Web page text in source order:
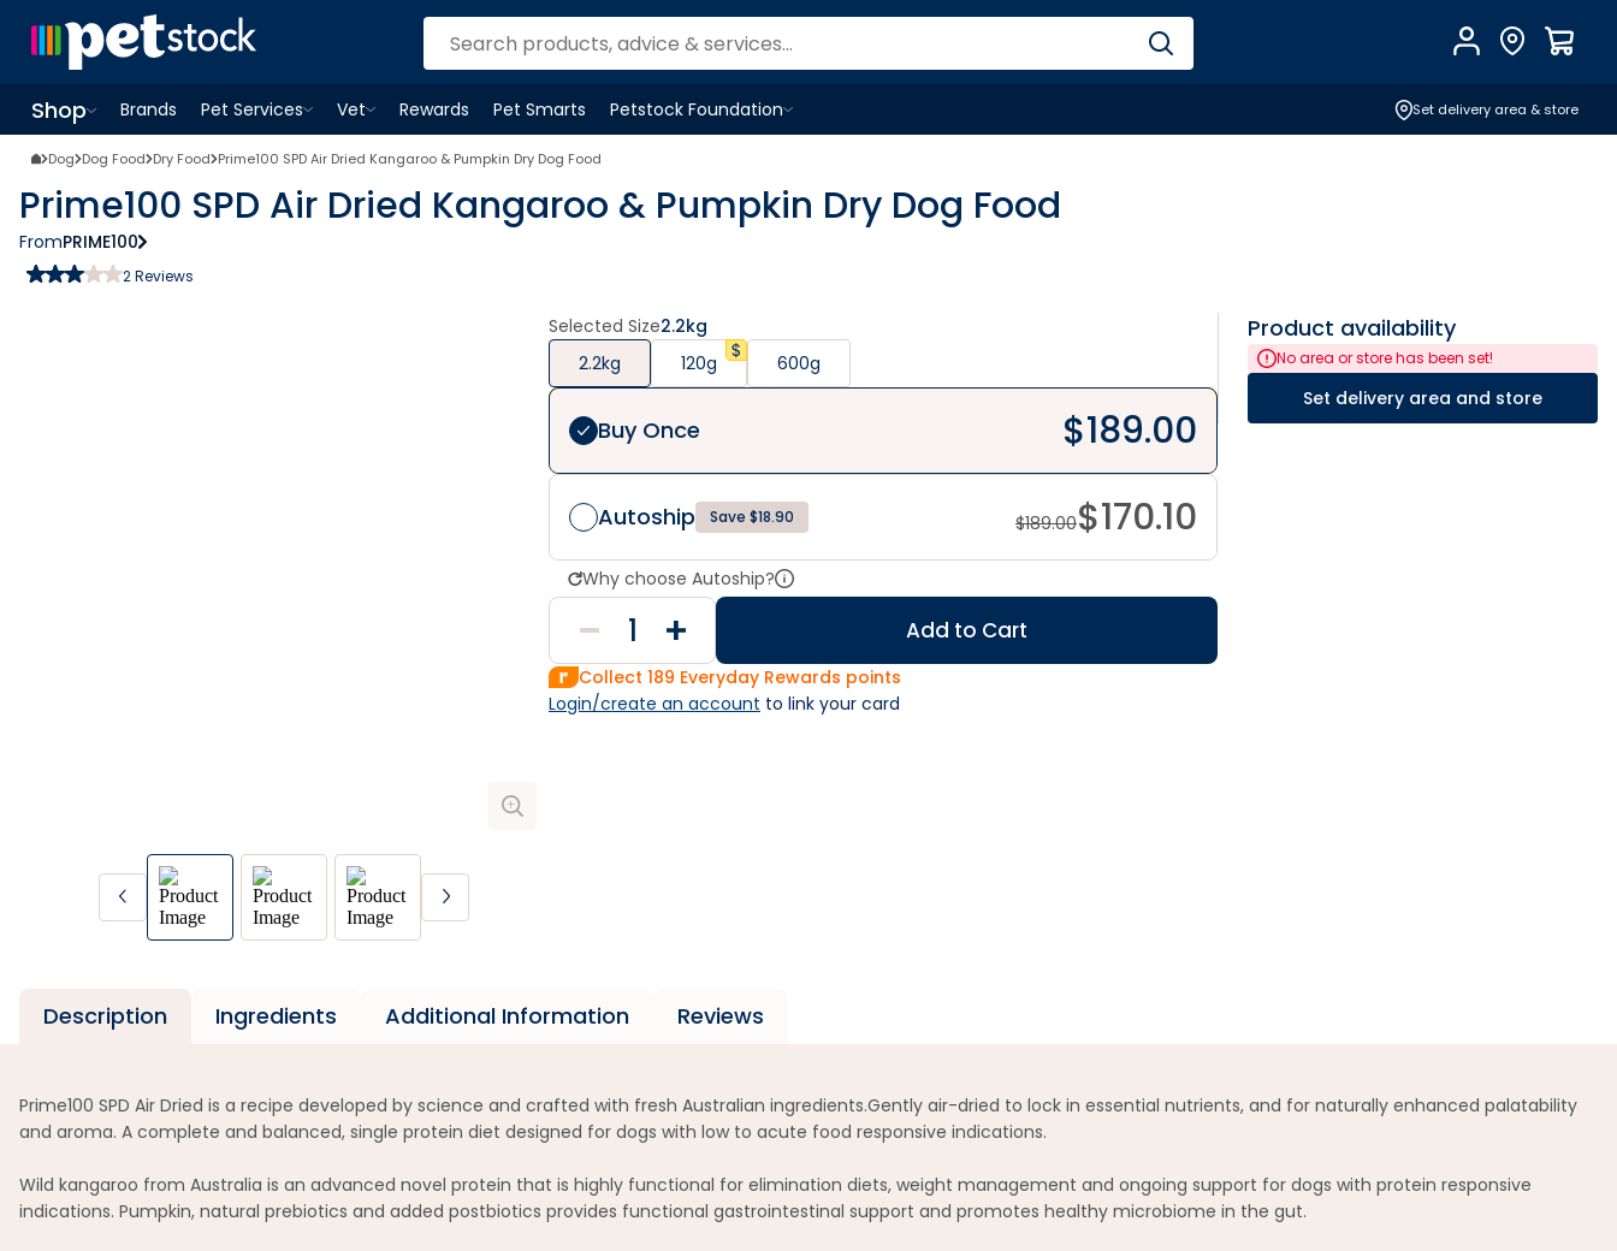
AccountFind Store
Shop
OpenShopmenu
Brands
Pet Services
OpenPet Servicesmenu
Vet
OpenVetmenu
Rewards Pet Smarts
Petstock Foundation
OpenPetstock Foundationmenu
Set delivery area & store
Dog Dog Food Dry Food Prime100 SPD Air Dried Kangaroo & Pumpkin Dry Dog Food
Prime100 SPD Air Dried Kangaroo & Pumpkin Dry Dog Food
FromPRIME100
2Reviews
Selected Size2.2kg
2.2kg
120g 600g
Buy Once $189.00
Autoship Save $18.90 $189.00$170.10
Why choose Autoship?
Add to Cart
Collect 189 Everyday Rewards points
Login/create an account to link your card
Product availability
No area or store has been set!
Set delivery area and store
Description Ingredients Additional Information Reviews
Prime100 SPD Air Dried is a recipe developed by science and crafted with fresh Australian ingredients.Gently air-dried to lock in essential nutrients, and for naturally enhanced palatability
and aroma. A complete and balanced, single protein diet designed for dogs with low to acute food responsive indications.
Wild kangaroo from Australia is an advanced novel protein that is highly functional for elimination diets, weight management and ongoing support for dogs with protein responsive
indications. Pumpkin, natural prebiotics and added postbiotics provides functional gastrointestinal support and promotes healthy microbiome in the gut.